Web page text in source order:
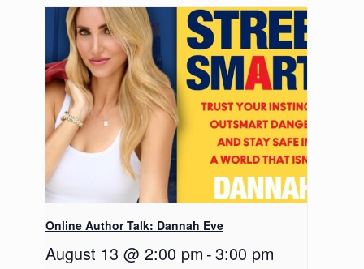
Online Author Talk: Dannah Eve
August 13 @ 2:00 pm -3:00 pm